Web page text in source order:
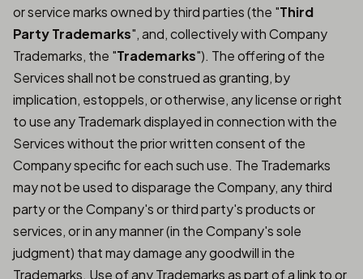
or service marks owned by third parties (the "Third
Party Trademarks", and, collectively with Company
Trademarks, the "Trademarks"). The offering of the
Services shall not be construed as granting, by
implication, estoppels, or otherwise, any license or right
to use any Trademark displayed in connection with the
Services without the prior written consent of the
Company specific for each such use. The Trademarks
may not be used to disparage the Company, any third
party or the Company's or third party's products or
services, or in any manner (in the Company's sole
judgment) that may damage any goodwill in the
Trademarks. Use of any Trademarks as part of a link to or